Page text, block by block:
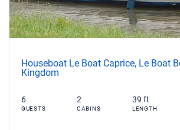
Houseboat Le Boat Caprice, Le Boat
Kingdom
6
GUESTS
2
CABINS
39 ft
LENGTH